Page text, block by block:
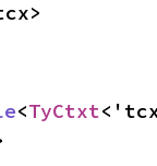
<TyCtxt